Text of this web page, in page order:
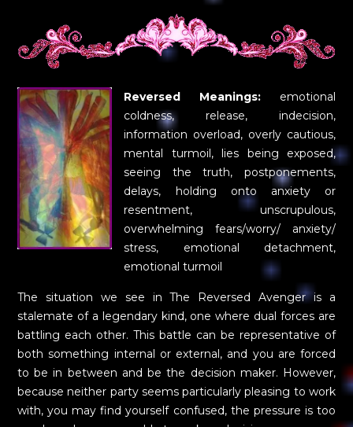
Reversed Meanings: emotional
coldness, release, indecision,
information overload, overly cautious,
mental turmoil, lies being exposed,
seeing the truth, postponements,
delays, holding onto anxiety or
resentment, unscrupulous,
overwhelming fears/worry/ anxiety/
stress, emotional detachment,
emotional turmoil
The situation we see in The Reversed Avenger is a
stalemate of a legendary kind, one where dual forces are
battling each other. This battle can be representative of
both something internal or external, and you are forced
to be in between and be the decision maker. However,
because neither party seems particularly pleasing to work
with, you may find yourself confused, the pressure is too